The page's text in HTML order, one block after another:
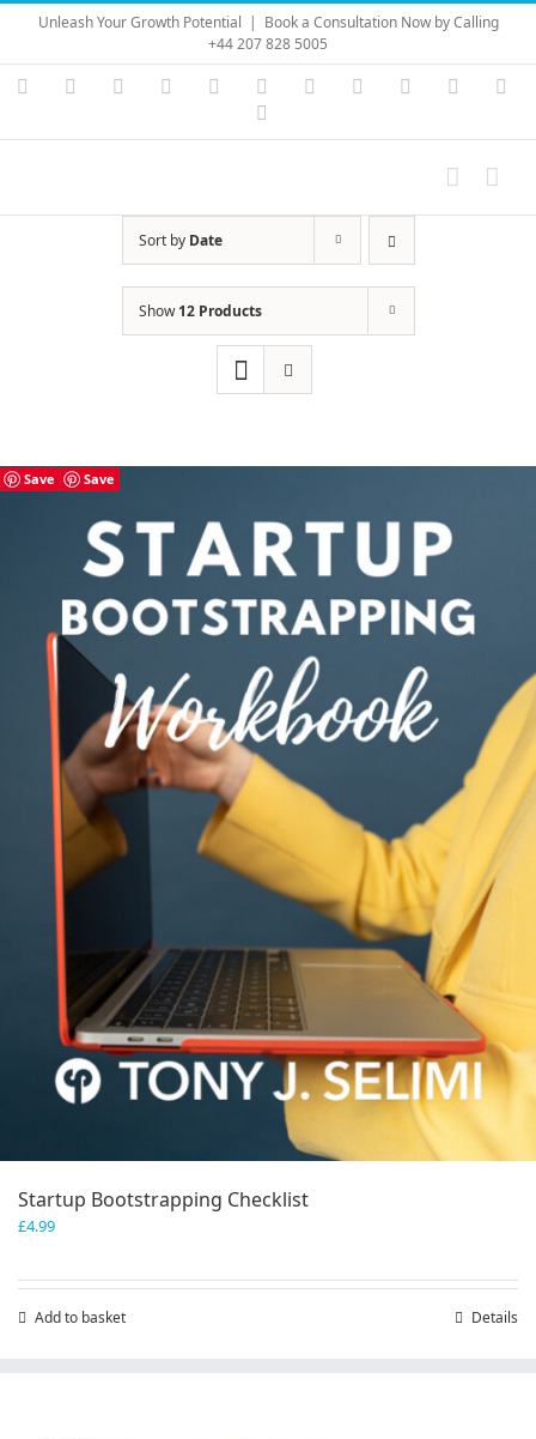
Skip
content
Unleash Your Growth Potential | Book a Consultation Now by Calling
+44 207 828 5005
Instagram
YouTubeFacebook LinkedIn Vimeo Skype PayPal
Sort by Date
Show12 Products
Save Save
Startup Bootstrapping Checklist
£4.99
Add to basket Details